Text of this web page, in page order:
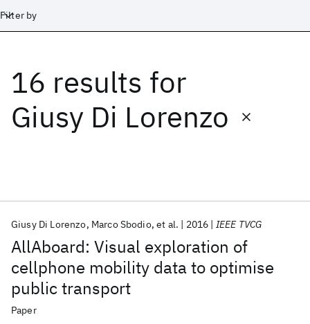
Filter by
16 results for
Giusy Di Lorenzo
AllAboard: Visual exploration of
cellphone mobility data to optimise
public transport
Giusy Di Lorenzo Marco Sbodio et al. 2016 IEEE TVCG
Paper
Date
Start End
Popular topics
AI Hardware Foundation Models
Quantum Systems